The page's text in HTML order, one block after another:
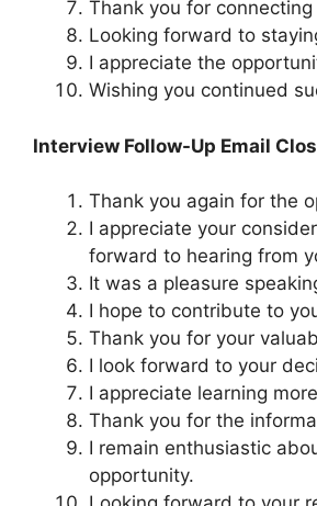
Thank you for
Looking forward to
I appreciate the
Wishing you continued
Interview Follow-Up Email
Thank you again for the
I appreciate your
forward to hearing from
It was a pleasure
I hope to contribute to
Thank you for your
I look forward to your
I appreciate learning
Thank you for the
I remain enthusiastic
opportunity.